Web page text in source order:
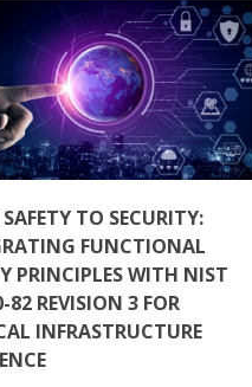
TO SECURITY:
FUNCTIONAL
PRINCIPLES WITH NIST
82 REVISION 3 FOR
INFRASTRUCTURE